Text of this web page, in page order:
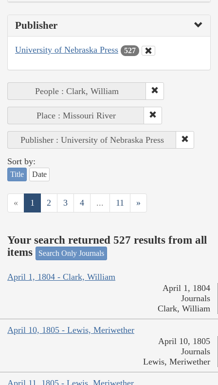
Publisher
University of Nebraska Press 527
People : Clark, William
Place : Missouri River
Publisher : University of Nebraska Press
Sort by:
Title Date
« 1 2 3 4 ... 11 »
Your search returned 527 results from all
items
Search Only Journals
April 1, 1804 - Clark, William
April 1, 1804
Journals
Clark, William
April 10, 1805 - Lewis, Meriwether
April 10, 1805
Journals
Lewis, Meriwether